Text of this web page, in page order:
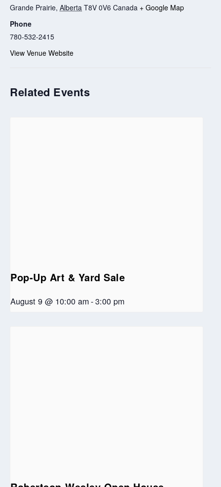
Grande Prairie, Alberta T8V 0V6 Canada + Google Map
Phone
780-532-2415
View Venue Website
Related Events
Pop-Up Art & Yard Sale
August 9 @ 10:00 am-3:00 pm